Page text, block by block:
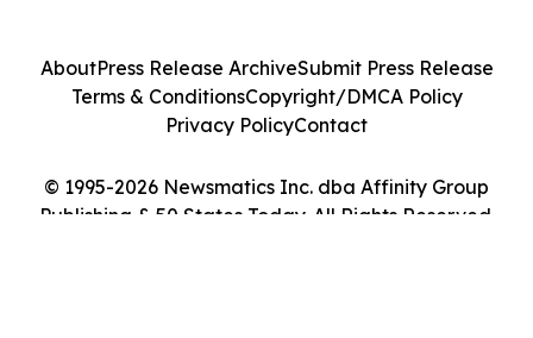
© 1995-2026 Newsmatics Inc. dba Affinity Group
Publishing & 50 States Today. All Rights Reserved.
AboutPress Release ArchiveSubmit Press Release
Terms & ConditionsCopyright/DMCA Policy
Privacy PolicyContact